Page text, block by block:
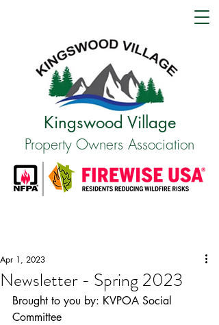
Kingswood Village
Property Owners Association
Newsletter - Spring 2023
Apr 1, 2023
Brought to you by: KVPOA Social
Committee